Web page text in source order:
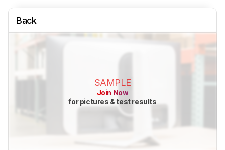
Back
SAMPLE
Join Now
for pictures & test results